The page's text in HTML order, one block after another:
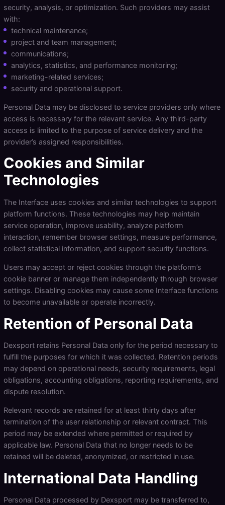
security, analysis, or optimization. Such providers may assist
with:
technical maintenance;
project and team management;
communications;
analytics, statistics, and performance monitoring;
marketing-related services;
security and operational support.
Personal Data may be disclosed to service providers only where
access is necessary for the relevant service. Any third-party
access is limited to the purpose of service delivery and the
provider’s assigned responsibilities.
Cookies and Similar
Technologies
The Interface uses cookies and similar technologies to support
platform functions. These technologies may help maintain
service operation, improve usability, analyze platform
interaction, remember browser settings, measure performance,
collect statistical information, and support security functions.
Users may accept or reject cookies through the platform’s
cookie banner or manage them independently through browser
settings. Disabling cookies may cause some Interface functions
to become unavailable or operate incorrectly.
Retention of Personal Data
Dexsport retains Personal Data only for the period necessary to
fulfill the purposes for which it was collected. Retention periods
may depend on operational needs, security requirements, legal
obligations, accounting obligations, reporting requirements, and
dispute resolution.
Relevant records are retained for at least thirty days after
termination of the user relationship or relevant contract. This
period may be extended where permitted or required by
applicable law. Personal Data that no longer needs to be
retained will be deleted, anonymized, or restricted in use.
International Data Handling
Personal Data processed by Dexsport may be transferred to,